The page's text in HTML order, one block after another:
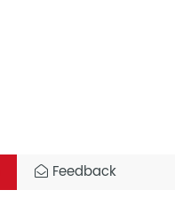
Feedback